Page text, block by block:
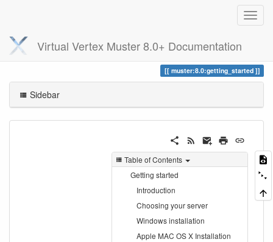
Virtual Vertex Muster 8.0+ Documentation
Trace getting_started
muster:8.0:getting_started
Sidebar
Table of Contents
Getting started
Introduction
Choosing your server
Windows installation
Apple MAC OS X Installation